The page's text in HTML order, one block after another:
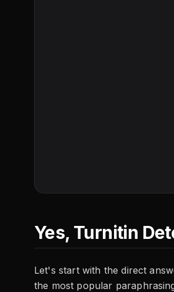
Yes, Turnitin
Let's start with the direct
the most popular